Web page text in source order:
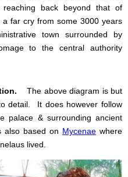
back beyond that of
far cry from some 3000 years
town surrounded by
to the central authority
The above diagram is but
detail. It does however follow
palace & surrounding ancient
also based on Mycenae where
lived.